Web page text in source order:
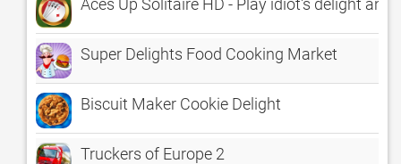
Aces Up Solitaire HD - Play idiot's delight and
Super Delights Food Cooking Market
Biscuit Maker Cookie Delight
Truckers of Europe 2